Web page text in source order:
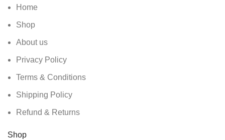
Home
Shop
About us
Privacy Policy
Terms & Conditions
Shipping Policy
Refund & Returns
Shop